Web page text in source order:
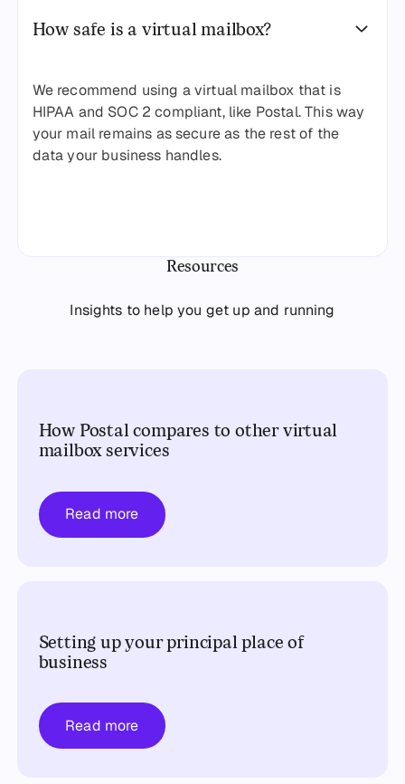
How safe is a virtual mailbox?
We recommend using a virtual mailbox that is
HIPAA and SOC 2 compliant, like Postal. This way
your mail remains as secure as the rest of the
data your business handles.
Resources
Insights to help you get up and running
How Postal compares to other virtual
mailbox services
Read more
Setting up your principal place of
business
Read more